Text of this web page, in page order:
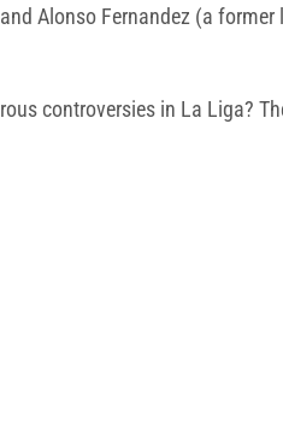
Alonso Fernandez (a
controversies in La Liga?